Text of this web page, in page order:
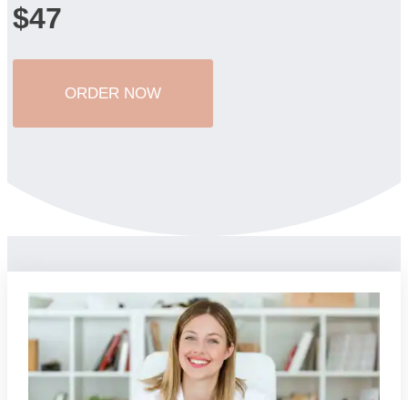
$47
ORDER NOW